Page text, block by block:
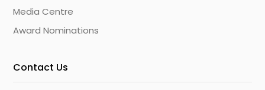
Media Centre
Award Nominations
Contact Us